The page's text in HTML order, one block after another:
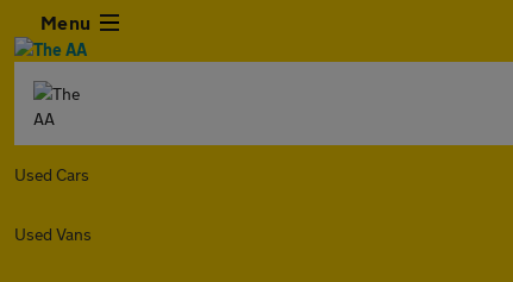
Menu
Used Cars
Used Vans